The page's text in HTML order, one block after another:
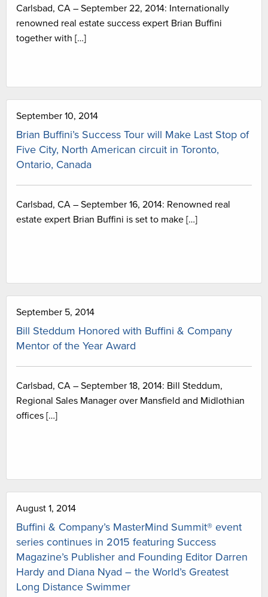
Carlsbad, CA – September 22, 2014: Internationally
renowned real estate success expert Brian Buffini
together with […]
September 10, 2014
Brian Buffini’s Success Tour will Make Last Stop of
Five City, North American circuit in Toronto,
Ontario, Canada
Carlsbad, CA – September 16, 2014: Renowned real
estate expert Brian Buffini is set to make […]
September 5, 2014
Bill Steddum Honored with Buffini & Company
Mentor of the Year Award
Carlsbad, CA – September 18, 2014: Bill Steddum,
Regional Sales Manager over Mansfield and Midlothian
offices […]
August 1, 2014
Buffini & Company’s MasterMind Summit® event
series continues in 2015 featuring Success
Magazine’s Publisher and Founding Editor Darren
Hardy and Diana Nyad – the World’s Greatest
Long Distance Swimmer